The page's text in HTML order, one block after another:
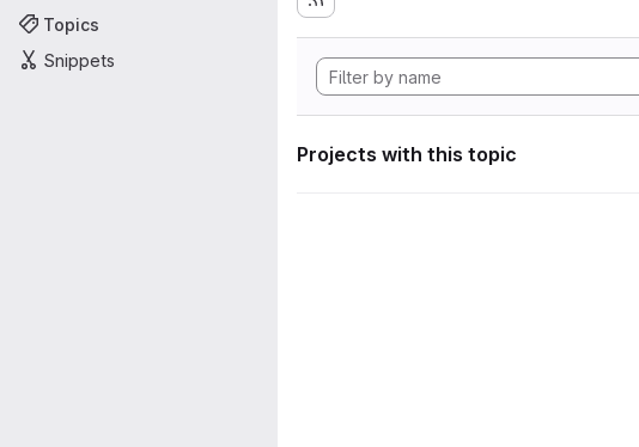
Topics
Snippets
Projects with this topic